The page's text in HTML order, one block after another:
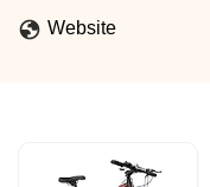
Website